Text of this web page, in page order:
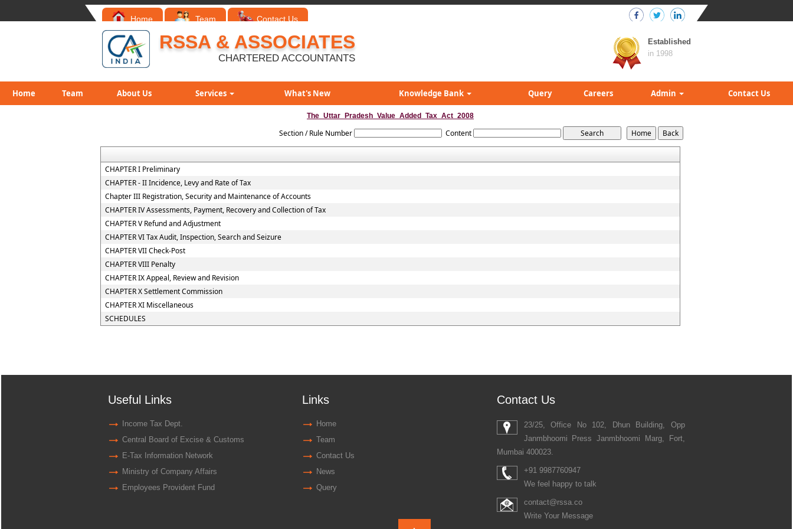
Home Team Contact Us
RSSA & ASSOCIATES
CHARTERED ACCOUNTANTS
Established
in 1998
Home Team About Us Services What's New Knowledge Bank Query Careers Admin Contact Us
The_Uttar_Pradesh_Value_Added_Tax_Act_2008
Section / Rule Number Content
CHAPTER I Preliminary
CHAPTER - II Incidence, Levy and Rate of Tax
Chapter III Registration, Security and Maintenance of Accounts
CHAPTER IV Assessments, Payment, Recovery and Collection of Tax
CHAPTER V Refund and Adjustment
CHAPTER VI Tax Audit, Inspection, Search and Seizure
CHAPTER VII Check-Post
CHAPTER VIII Penalty
CHAPTER IX Appeal, Review and Revision
CHAPTER X Settlement Commission
CHAPTER XI Miscellaneous
SCHEDULES
Useful Links
Income Tax Dept.
Central Board of Excise & Customs
E-Tax Information Network
Ministry of Company Affairs
Employees Provident Fund
Links
Home
Team
Contact Us
News
Query
Contact Us
23/25, Office No 102, Dhun Building, Opp
Janmbhoomi Press Janmbhoomi Marg, Fort,
Mumbai 400023.
+91 9987760947
We feel happy to talk
contact@rssa.co
Write Your Message